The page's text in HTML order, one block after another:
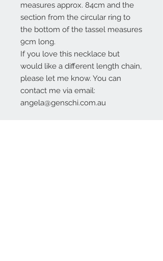
measures approx. 84cm and the
section from the circular ring to
the bottom of the tassel measures
9cm long.
If you love this necklace but
would like a different length chain,
please let me know. You can
contact me via email:
angela@genschi.com.au